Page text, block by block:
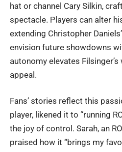
hat or channel Cary Silkin,
spectacle. Players can alter
extending Christopher
envision future showdowns
autonomy elevates
appeal.
Fans’ stories reflect this
player, likened it to “running
the joy of control. Sarah, an
praised how it “brings my